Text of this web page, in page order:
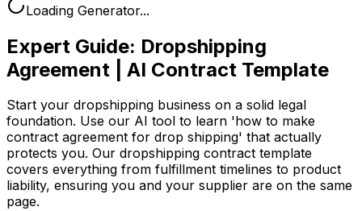
Loading Generator...
Expert Guide: Dropshipping
Agreement | AI Contract Template
Start your dropshipping business on a solid legal
foundation. Use our AI tool to learn 'how to make
contract agreement for drop shipping' that actually
protects you. Our dropshipping contract template
covers everything from fulfillment timelines to product
liability, ensuring you and your supplier are on the same
page.